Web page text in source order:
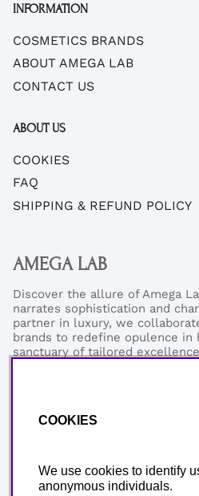
INFORMATION
COSMETICS BRANDS
ABOUT AMEGA LAB
CONTACT US
ABOUT US
COOKIES
FAQ
SHIPPING & REFUND POLICY
AMEGA LAB
Discover the allure of Amega
narrates sophistication and
partner in luxury, we
brands to redefine opulence in
sanctuary of tailored
Email:support@amegalab.com
Email:order@amegalab.com
COOKIES
We use cookies to identify
anonymous individuals.